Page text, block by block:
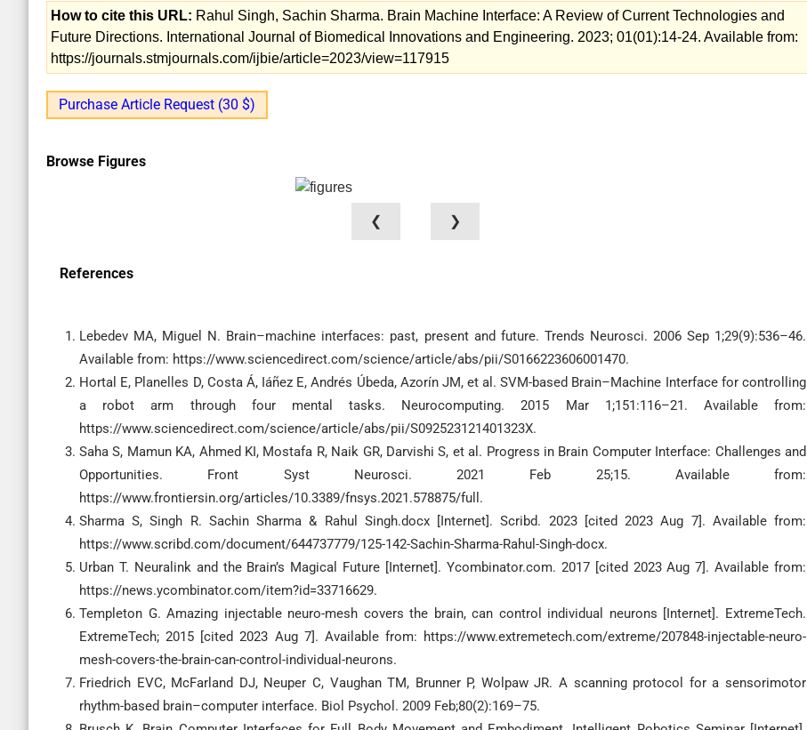
How to cite this URL: Rahul Singh, Sachin Sharma. Brain Machine Interface: A Review of Current Technologies and
Future Directions. International Journal of Biomedical Innovations and Engineering. 2023; 01(01):14-24. Available from:
https://journals.stmjournals.com/ijbie/article=2023/view=117915
Purchase Article Request (30 $)
Browse Figures
❮ ❯
References
Lebedev MA, Miguel N. Brain–machine interfaces: past, present and future. Trends Neurosci. 2006 Sep 1;29(9):536–46.
Available from: https://www.sciencedirect.com/science/article/abs/pii/S0166223606001470.
Hortal E, Planelles D, Costa Á, Iáñez E, Andrés Úbeda, Azorín JM, et al. SVM-based Brain–Machine Interface for controlling
a robot arm through four mental tasks. Neurocomputing. 2015 Mar 1;151:116–21. Available from:
https://www.sciencedirect.com/science/article/abs/pii/S092523121401323X.
Saha S, Mamun KA, Ahmed KI, Mostafa R, Naik GR, Darvishi S, et al. Progress in Brain Computer Interface: Challenges and
Opportunities. Front Syst Neurosci. 2021 Feb 25;15. Available from:
https://www.frontiersin.org/articles/10.3389/fnsys.2021.578875/full.
Sharma S, Singh R. Sachin Sharma & Rahul Singh.docx [Internet]. Scribd. 2023 [cited 2023 Aug 7]. Available from:
https://www.scribd.com/document/644737779/125-142-Sachin-Sharma-Rahul-Singh-docx.
Urban T. Neuralink and the Brain’s Magical Future [Internet]. Ycombinator.com. 2017 [cited 2023 Aug 7]. Available from:
https://news.ycombinator.com/item?id=33716629.
Templeton G. Amazing injectable neuro-mesh covers the brain, can control individual neurons [Internet]. ExtremeTech.
ExtremeTech; 2015 [cited 2023 Aug 7]. Available from: https://www.extremetech.com/extreme/207848-injectable-neuro-
mesh-covers-the-brain-can-control-individual-neurons.
Friedrich EVC, McFarland DJ, Neuper C, Vaughan TM, Brunner P, Wolpaw JR. A scanning protocol for a sensorimotor
rhythm-based brain–computer interface. Biol Psychol. 2009 Feb;80(2):169–75.